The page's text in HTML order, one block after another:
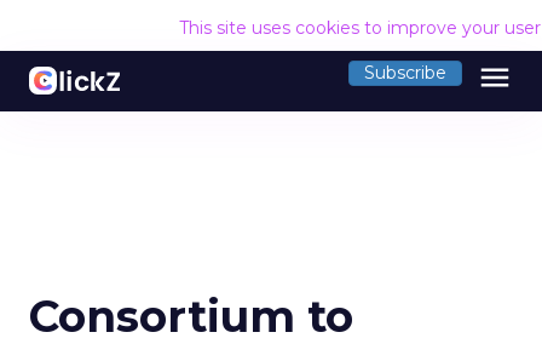
This site uses cookies to improve your
Subscribe menu
Consortium to